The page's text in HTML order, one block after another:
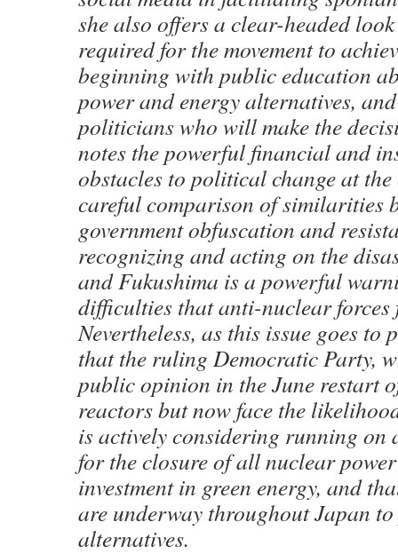
she also offers a clear-headed
required for the movement to
beginning with public education
power and energy alternatives,
politicians who will make the
notes the powerful financial and
obstacles to political change at the
careful comparison of similarities
government obfuscation and
recognizing and acting on the
and Fukushima is a powerful
difficulties that anti-nuclear forces
Nevertheless, as this issue goes to
that the ruling Democratic Party,
public opinion in the June restart
reactors but now face the
is actively considering running
for the closure of all nuclear
investment in green energy, and
are underway throughout Japan
alternatives.